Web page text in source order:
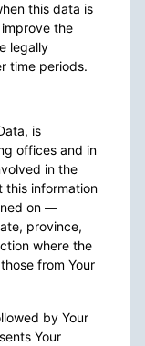
this data is
the
legally
time periods.
is
offices and in
in the
this information
on —
province,
where the
from Your
by Your
Your